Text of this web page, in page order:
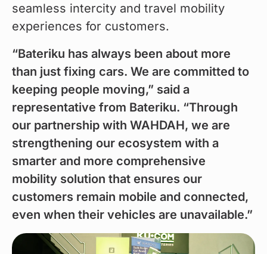
seamless intercity and travel mobility
experiences for customers.
“Bateriku has always been about more
than just fixing cars. We are committed to
keeping people moving,” said a
representative from Bateriku. “Through
our partnership with WAHDAH, we are
strengthening our ecosystem with a
smarter and more comprehensive
mobility solution that ensures our
customers remain mobile and connected,
even when their vehicles are unavailable.”